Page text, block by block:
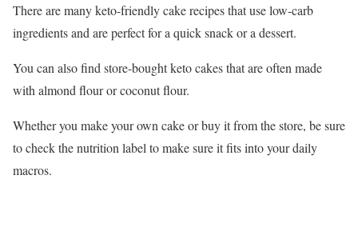
There are many keto-friendly cake recipes that use low-carb
ingredients and are perfect for a quick snack or a dessert.
You can also find store-bought keto cakes that are often made
with almond flour or coconut flour.
Whether you make your own cake or buy it from the store, be sure
to check the nutrition label to make sure it fits into your daily
macros.